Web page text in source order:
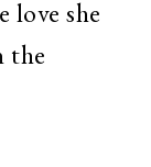
love she
the